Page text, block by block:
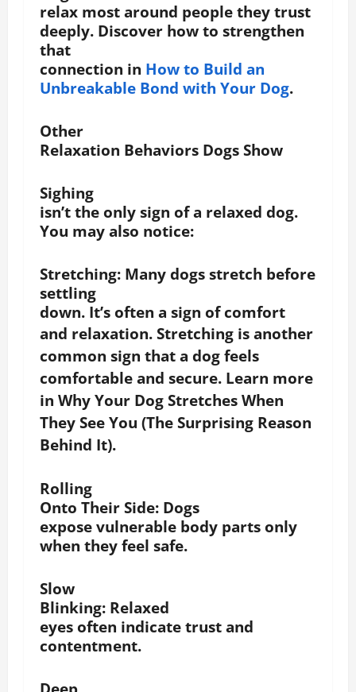
relax most around people they trust
deeply. Discover how to strengthen
that
connection in How to Build an
Unbreakable Bond with Your Dog.
Other
Relaxation Behaviors Dogs Show
Sighing
isn’t the only sign of a relaxed dog.
You may also notice:
Stretching: Many dogs stretch before
settling
down. It’s often a sign of comfort
and relaxation. Stretching is another
common sign that a dog feels
comfortable and secure. Learn more
in Why Your Dog Stretches When
They See You (The Surprising Reason
Behind It).
Rolling
Onto Their Side: Dogs
expose vulnerable body parts only
when they feel safe.
Slow
Blinking: Relaxed
eyes often indicate trust and
contentment.